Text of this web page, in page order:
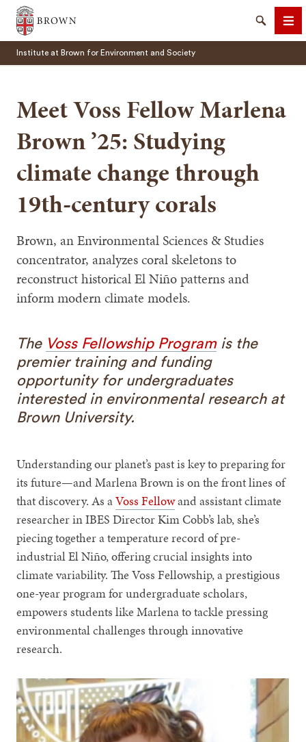
Brown University
Search
Institute at Brown for Environment and Society
Meet Voss Fellow Marlena
Brown ’25: Studying
climate change through
19th-century corals
Brown, an Environmental Sciences & Studies
concentrator, analyzes coral skeletons to
reconstruct historical El Niño patterns and
inform modern climate models.
The Voss Fellowship Programis the
premier training and funding
opportunity for undergraduates
interested in environmental research at
Brown University.
Understanding our planet’s past is key to preparing for
its future—and Marlena Brown is on the front lines of
that discovery. As aVoss Fellowand assistant climate
researcher in IBES Director Kim Cobb’s lab, she’s
piecing together a temperature record of pre-
industrial El Niño, offering crucial insights into
climate variability. The Voss Fellowship, a prestigious
one-year program for undergraduate scholars,
empowers students like Marlena to tackle pressing
environmental challenges through innovative
research.
SEARCH